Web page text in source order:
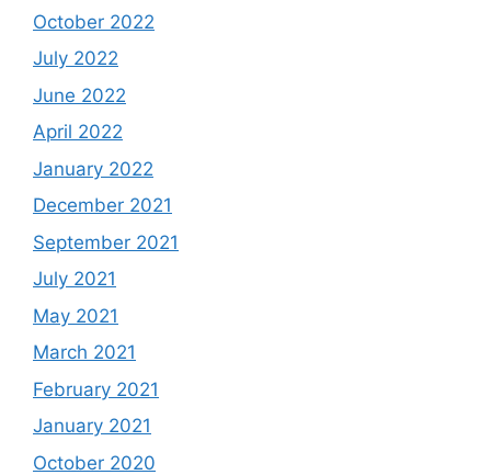
October 2022
July 2022
June 2022
April 2022
January 2022
December 2021
September 2021
July 2021
May 2021
March 2021
February 2021
January 2021
October 2020